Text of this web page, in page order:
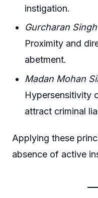
instigation.
Gurcharan
Proximity and
abetment.
Madan Mohan
Hypersensitivity
attract criminal
Applying these
absence of active